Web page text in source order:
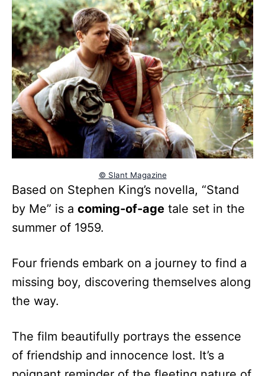
© Slant Magazine
Based on Stephen King’s novella, “Stand
by Me” is a coming-of-age tale set in the
summer of 1959.
Four friends embark on a journey to find a
missing boy, discovering themselves along
the way.
The film beautifully portrays the essence
of friendship and innocence lost. It’s a